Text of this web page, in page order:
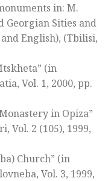
in: M.
Georgian Sities and
English), (Tbilisi,
(in
, Vol. 1, 2000, pp.
in Opiza”
, Vol. 2 (105), 1999,
Church” (in
, Vol. 3, 1999,